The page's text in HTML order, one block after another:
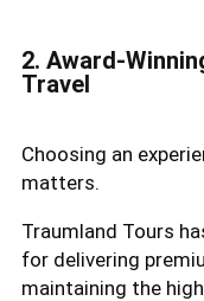
2. Award-
Travel
Choosing an
matters.
Traumland Tours
for delivering
maintaining the